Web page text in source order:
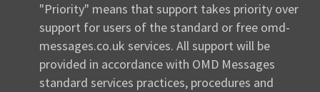
"Priority" means that support takes priority over
support for users of the standard or free omd-
messages.co.uk services. All support will be
provided in accordance with OMD Messages
standard services practices, procedures and